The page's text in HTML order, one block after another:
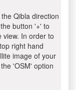
Qibla direction
button '+' to
view. In order to
right hand
image of your
'OSM' option